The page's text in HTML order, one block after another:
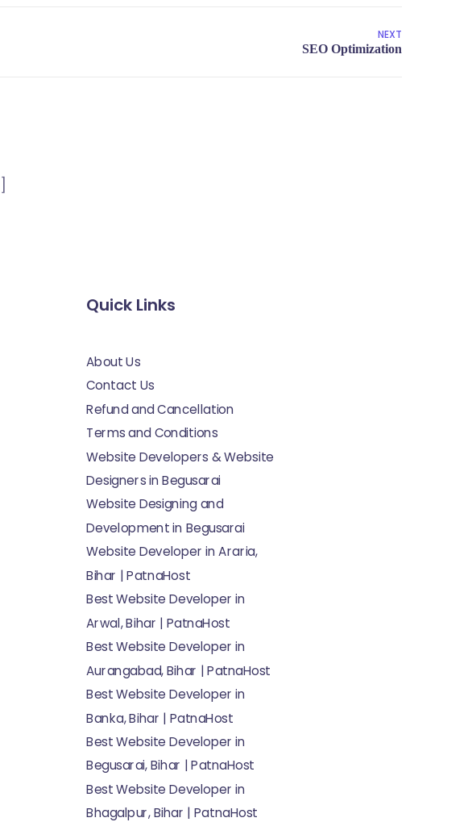
NEXT
Quick Links
About Us
Contact Us
Refund and Cancellation
Terms and Conditions
Website Developers & Website
Designers in Begusarai
Website Designing and
Development in Begusarai
Website Developer in Araria,
Bihar | PatnaHost
Best Website Developer in
Arwal, Bihar | PatnaHost
Best Website Developer in
Aurangabad, Bihar | PatnaHost
Best Website Developer in
Banka, Bihar | PatnaHost
Best Website Developer in
Begusarai, Bihar | PatnaHost
Best Website Developer in
Bhagalpur, Bihar | PatnaHost